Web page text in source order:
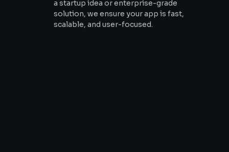
a startup idea or enterprise-grade
solution, we ensure your app is fast,
scalable, and user-focused.